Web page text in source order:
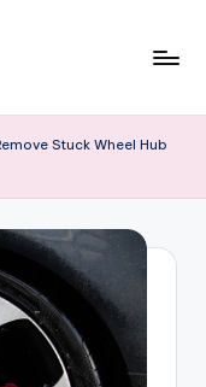
Stuck Wheel Hub